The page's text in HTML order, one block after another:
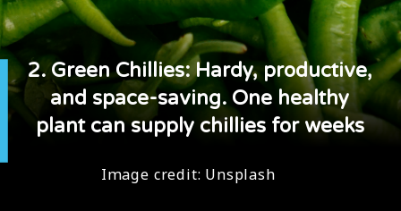
2. Green Chillies: Hardy, productive,
and space-saving. One healthy
plant can supply chillies for weeks
Image credit: Unsplash